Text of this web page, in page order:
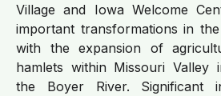
Village and Iowa Welcome
important transformations in
with the expansion of
hamlets within Missouri Valley
the Boyer River. Significant